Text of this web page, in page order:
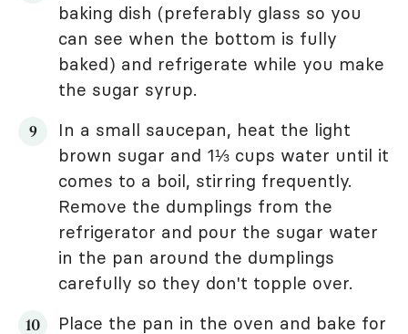
baking dish (preferably glass so you
can see when the bottom is fully
baked) and refrigerate while you make
the sugar syrup.
In a small saucepan, heat the light
brown sugar and 1⅓ cups water until it
comes to a boil, stirring frequently.
Remove the dumplings from the
refrigerator and pour the sugar water
in the pan around the dumplings
carefully so they don't topple over.
Place the pan in the oven and bake for